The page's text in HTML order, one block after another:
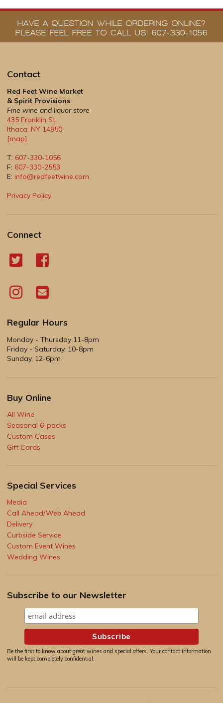
HAVE A QUESTION WHILE ORDERING ONLINE?
PLEASE FEEL FREE TO CALL US! 607-330-1056
Contact
Red Feet Wine Market
& Spirit Provisions
Fine wine and liquor store
435 Franklin St.
Ithaca, NY 14850
[map]
T: 607-330-1056
F: 607-330-2553
E: info@redfeetwine.com
Privacy Policy
Connect
Regular Hours
Monday - Thursday 11-8pm
Friday - Saturday, 10-8pm
Sunday, 12-6pm
Buy Online
All Wine
Seasonal 6-packs
Custom Cases
Gift Cards
Special Services
Media
Call Ahead/Web Ahead
Delivery
Curbside Service
Custom Event Wines
Wedding Wines
Subscribe to our Newsletter
Be the first to know about great wines and special offers. Your contact information
will be kept completely confidential.